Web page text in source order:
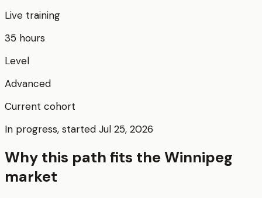
Live training
35 hours
Level
Advanced
Current cohort
In progress, started Jul 25, 2026
Why this path fits the Winnipeg
market